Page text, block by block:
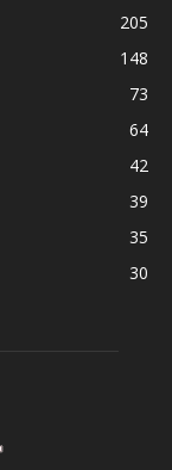
205
148
73
64
42
39
35
30